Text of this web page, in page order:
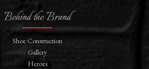
Behind the Brand
Shoe Construction
Gallery
Heroes